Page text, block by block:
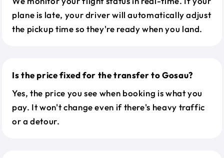
plane is late, your driver will automatically adjust
the pickup time so they're ready when you land.
Is the price fixed for the transfer to Gosau?
Yes, the price you see when booking is what you
pay. It won't change even if there's heavy traffic
or a detour.